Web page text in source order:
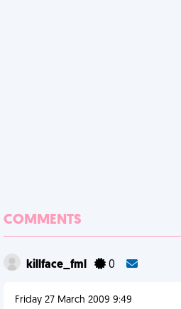
COMMENTS
killface_fml 0
Friday 27 March 2009 9:49